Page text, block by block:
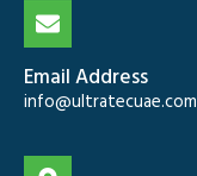
Email Address
info@ultratecuae.com